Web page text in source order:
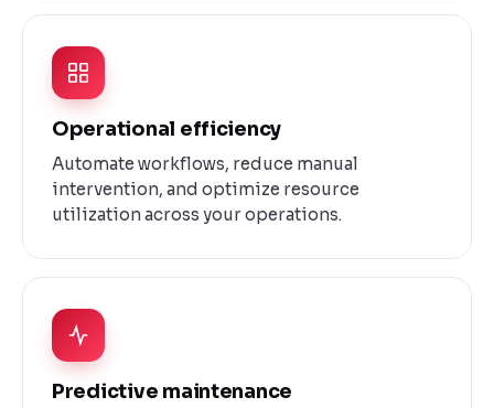
Operational efficiency
Automate workflows, reduce manual
intervention, and optimize resource
utilization across your operations.
Predictive maintenance